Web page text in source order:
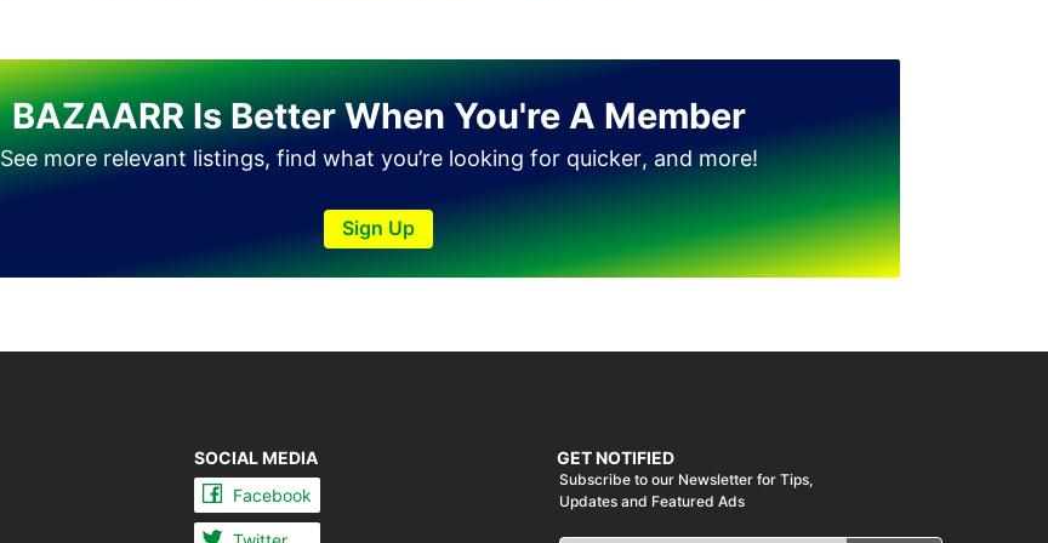
BAZAARR Is Better When You're A Member
See more relevant listings, find what you’re looking for quicker, and more!
Sign Up
SOCIAL MEDIA
Facebook
GET NOTIFIED
Subscribe to our Newsletter for Tips,
Updates and Featured Ads
Thatta
Umerkot
Bahawalpur